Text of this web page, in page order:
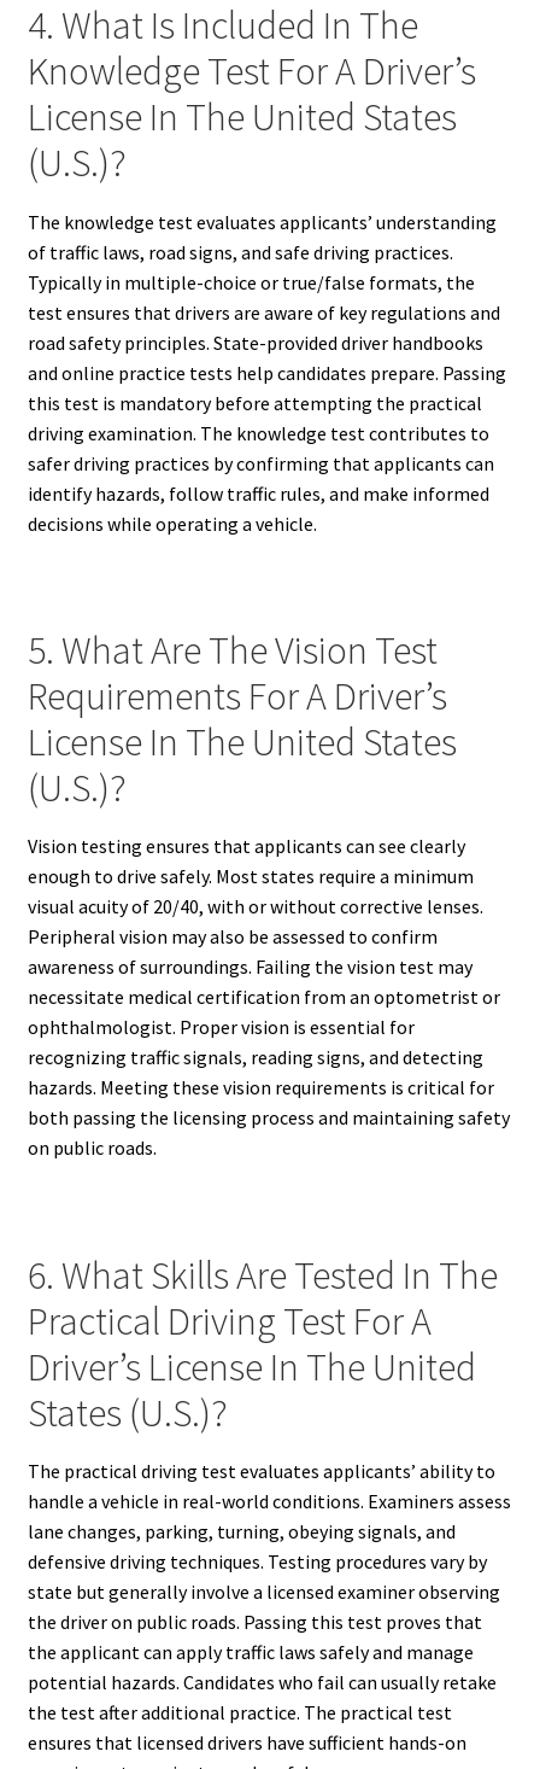
4. What Is Included In The
Knowledge Test For A Driver’s
License In The United States
(U.S.)?
The knowledge test evaluates applicants’ understanding
of traffic laws, road signs, and safe driving practices.
Typically in multiple-choice or true/false formats, the
test ensures that drivers are aware of key regulations and
road safety principles. State-provided driver handbooks
and online practice tests help candidates prepare. Passing
this test is mandatory before attempting the practical
driving examination. The knowledge test contributes to
safer driving practices by confirming that applicants can
identify hazards, follow traffic rules, and make informed
decisions while operating a vehicle.
5. What Are The Vision Test
Requirements For A Driver’s
License In The United States
(U.S.)?
Vision testing ensures that applicants can see clearly
enough to drive safely. Most states require a minimum
visual acuity of 20/40, with or without corrective lenses.
Peripheral vision may also be assessed to confirm
awareness of surroundings. Failing the vision test may
necessitate medical certification from an optometrist or
ophthalmologist. Proper vision is essential for
recognizing traffic signals, reading signs, and detecting
hazards. Meeting these vision requirements is critical for
both passing the licensing process and maintaining safety
on public roads.
6. What Skills Are Tested In The
Practical Driving Test For A
Driver’s License In The United
States (U.S.)?
The practical driving test evaluates applicants’ ability to
handle a vehicle in real-world conditions. Examiners assess
lane changes, parking, turning, obeying signals, and
defensive driving techniques. Testing procedures vary by
state but generally involve a licensed examiner observing
the driver on public roads. Passing this test proves that
the applicant can apply traffic laws safely and manage
potential hazards. Candidates who fail can usually retake
the test after additional practice. The practical test
ensures that licensed drivers have sufficient hands-on